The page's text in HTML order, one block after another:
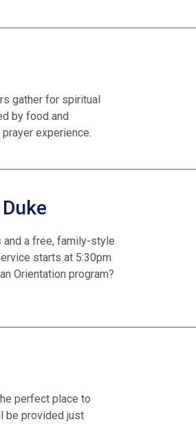
gather for spiritual
by food and
experience.
a free, family-style
starts at 5:30pm
Orientation program?
perfect place to
be provided just